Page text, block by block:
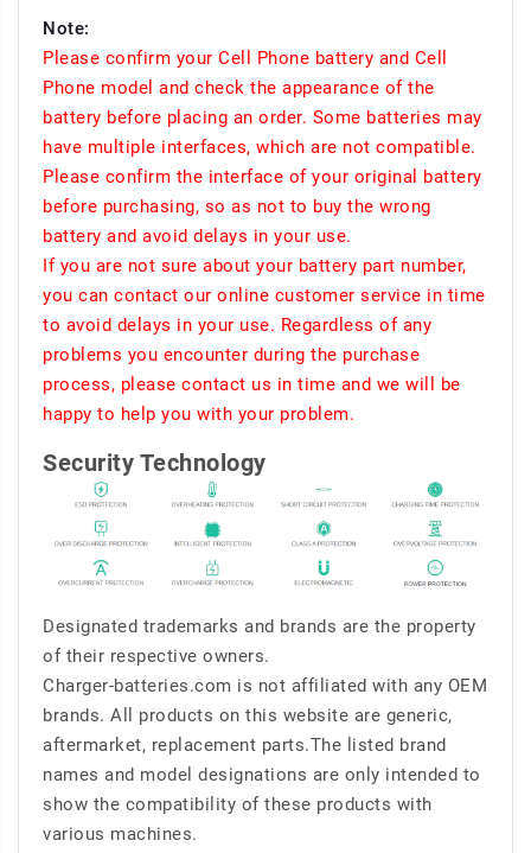
Note:
Please confirm your Cell Phone battery and Cell
Phone model and check the appearance of the
battery before placing an order. Some batteries may
have multiple interfaces, which are not compatible.
Please confirm the interface of your original battery
before purchasing, so as not to buy the wrong
battery and avoid delays in your use.
If you are not sure about your battery part number,
you can contact our online customer service in time
to avoid delays in your use. Regardless of any
problems you encounter during the purchase
process, please contact us in time and we will be
happy to help you with your problem.
Security Technology
Designated trademarks and brands are the property
of their respective owners.
Charger-batteries.com is not affiliated with any OEM
brands. All products on this website are generic,
aftermarket, replacement parts.The listed brand
names and model designations are only intended to
show the compatibility of these products with
various machines.